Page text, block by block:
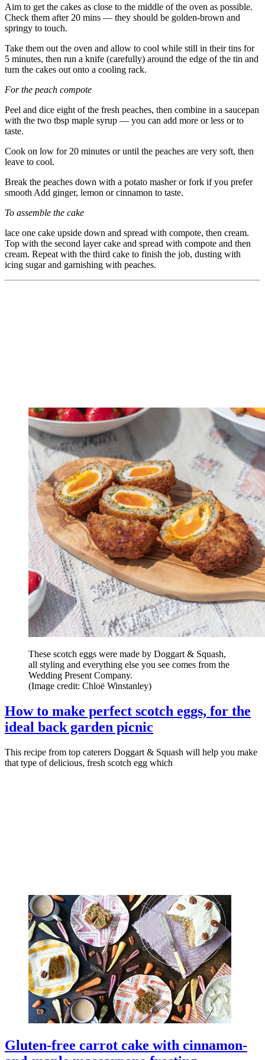
Aim to get the cakes as close to the middle of the oven as possible.
Check them after 20 mins — they should be golden-brown and
springy to touch.
Take them out the oven and allow to cool while still in their tins for
5 minutes, then run a knife (carefully) around the edge of the tin and
turn the cakes out onto a cooling rack.
For the peach compote
Peel and dice eight of the fresh peaches, then combine in a saucepan
with the two tbsp maple syrup — you can add more or less or to
taste.
Cook on low for 20 minutes or until the peaches are very soft, then
leave to cool.
Break the peaches down with a potato masher or fork if you prefer
smooth Add ginger, lemon or cinnamon to taste.
To assemble the cake
lace one cake upside down and spread with compote, then cream.
Top with the second layer cake and spread with compote and then
cream. Repeat with the third cake to finish the job, dusting with
icing sugar and garnishing with peaches.
These scotch eggs were made by Doggart & Squash,
all styling and everything else you see comes from the
Wedding Present Company.
(Image credit: Chloë Winstanley)
How to make perfect scotch eggs, for the
ideal back garden picnic
This recipe from top caterers Doggart & Squash will help you make
that type of delicious, fresh scotch egg which
Gluten-free carrot cake with cinnamon-